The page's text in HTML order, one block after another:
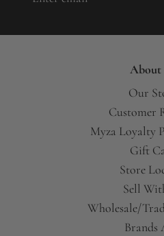
About
Our
Customer
Myza Loyalty
Gift
Store
Sell
Wholesale/
Brands